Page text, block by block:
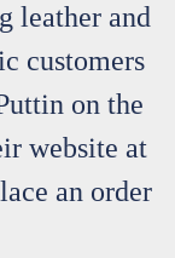
leather and
customers
on the
website at
an order